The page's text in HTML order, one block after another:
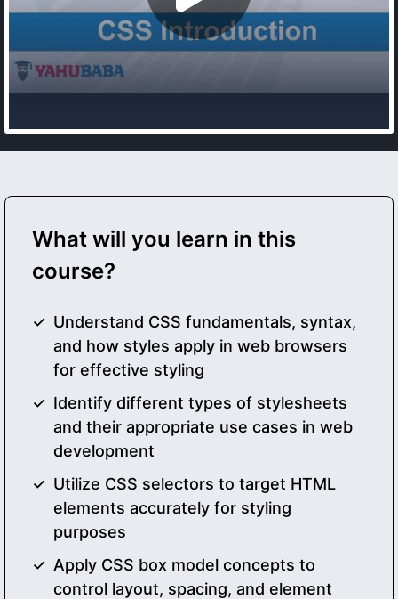
What will you learn in this
course?
Understand CSS fundamentals, syntax,
and how styles apply in web browsers
for effective styling
Identify different types of stylesheets
and their appropriate use cases in web
development
Utilize CSS selectors to target HTML
elements accurately for styling
purposes
Apply CSS box model concepts to
control layout, spacing, and element